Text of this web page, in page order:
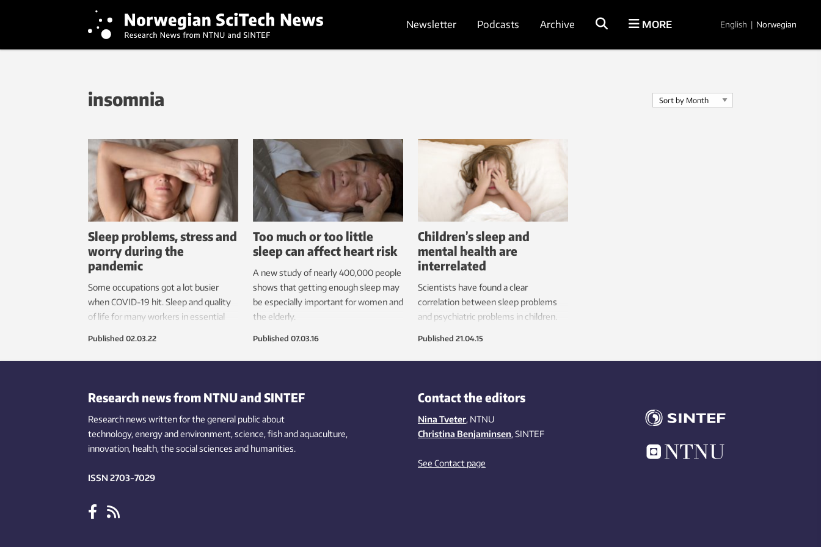
Newsletter Podcasts Archive MORE English | Norwegian
insomnia
Sleep problems, stress and
worry during the
pandemic
Some occupations got a lot busier
when COVID-19 hit. Sleep and quality
of life for many workers in essential
Published 02.03.22
Too much or too little
sleep can affect heart risk
A new study of nearly 400,000 people
shows that getting enough sleep may
be especially important for women and
the elderly.
Published 07.03.16
Children’s sleep and
mental health are
interrelated
Scientists have found a clear
correlation between sleep problems
and psychiatric problems in children.
Published 21.04.15
Research news from NTNU and SINTEF
Research news written for the general public about
technology,energy and environment,science,fishand aquaculture,
innovation, health, the socialsciences and humanities.
ISSN 2703-7029
Contact the editors
Nina Tveter, NTNU
Christina Benjaminsen, SINTEF
See Contact page